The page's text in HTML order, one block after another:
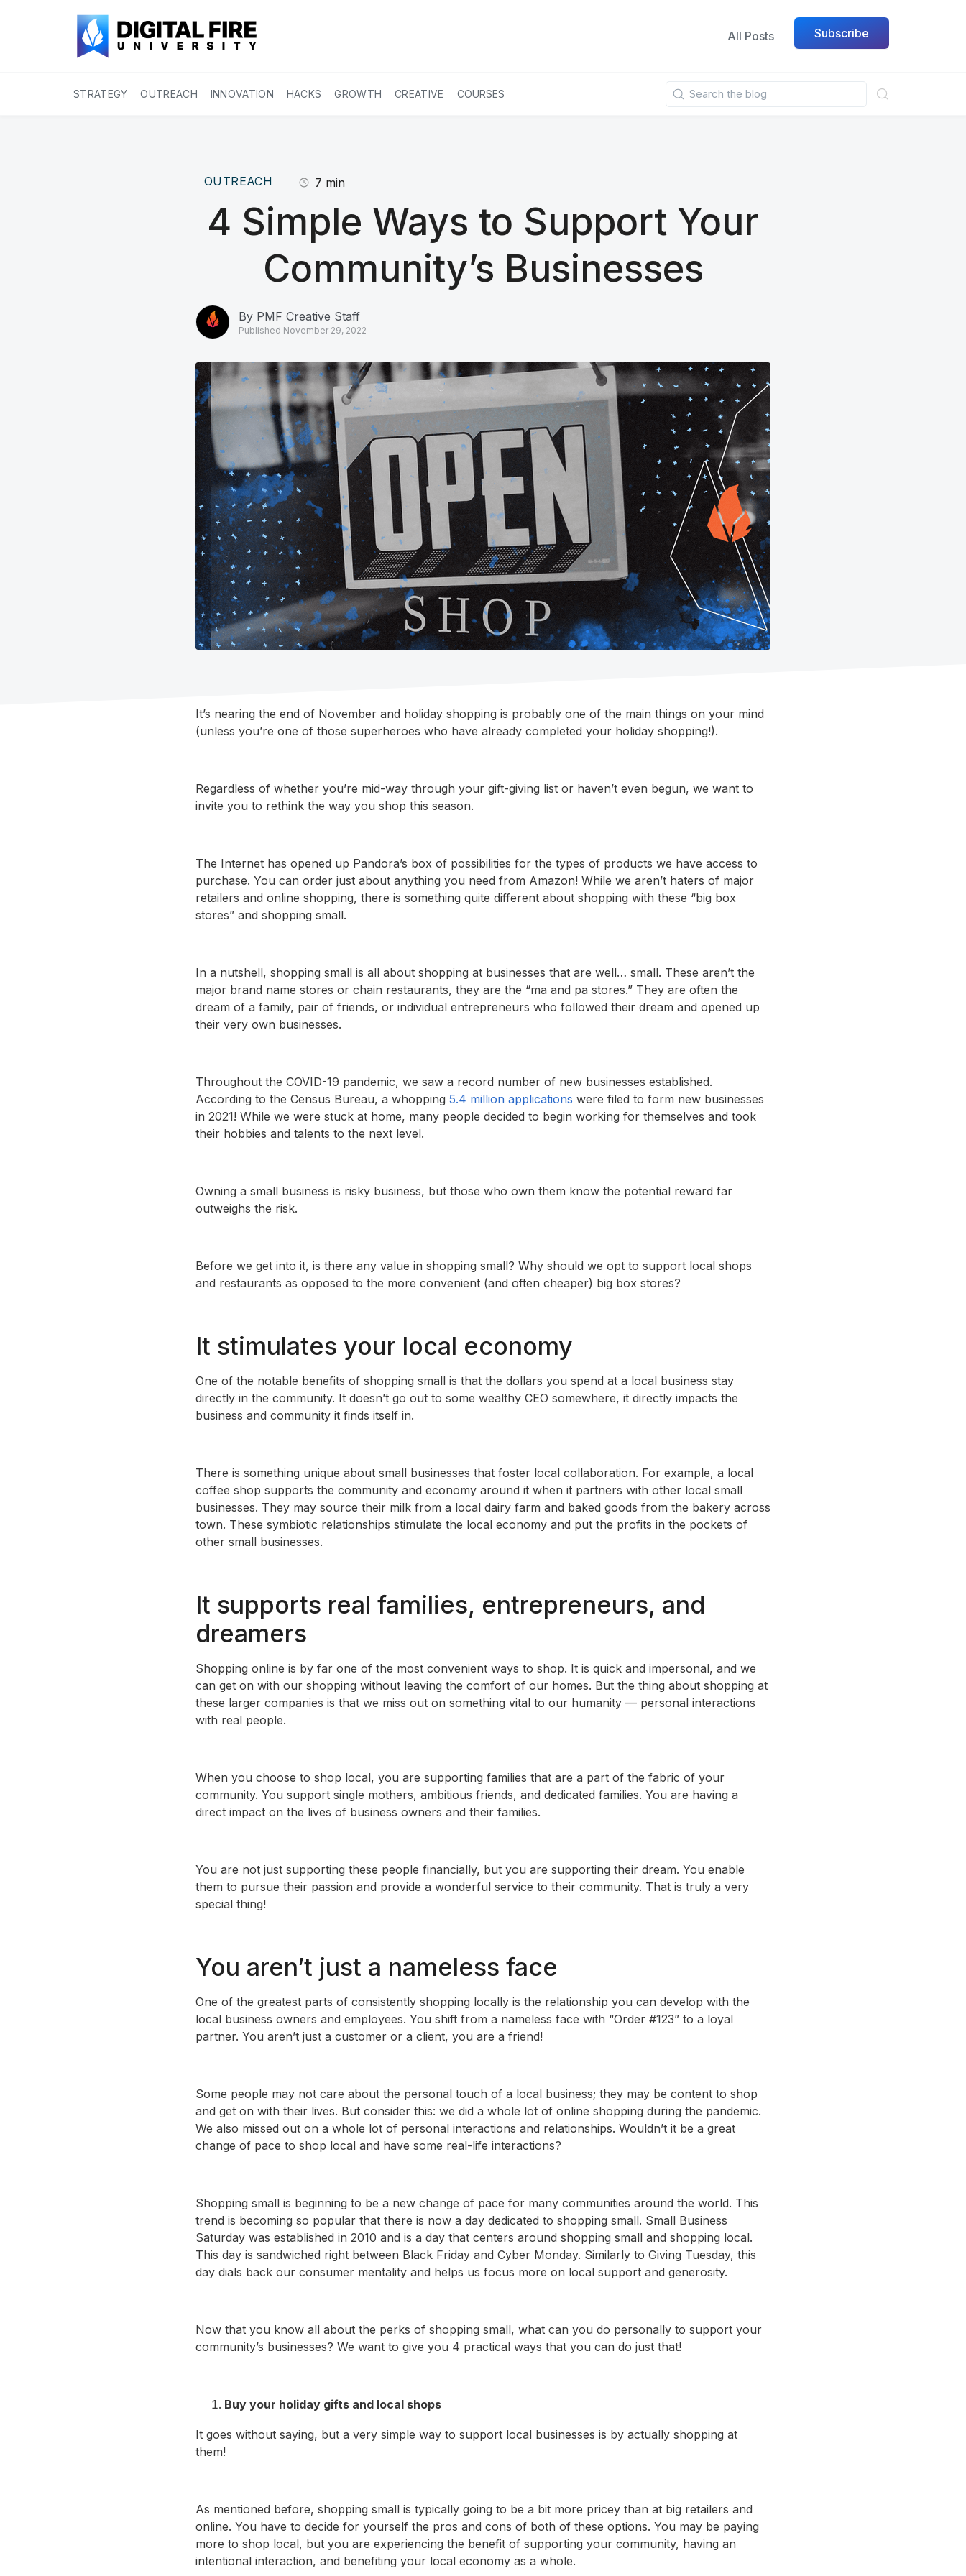
All Posts Subscribe
STRATEGY OUTREACH INNOVATION HACKS GROWTH CREATIVE COURSES
OUTREACH 7 min
4 Simple Ways to Support Your
Community’s Businesses
By PMF Creative Staff
Published November 29, 2022
It’s nearing the end of November and holiday shopping is probably one of the main things on your mind
(unless you’re one of those superheroes who have already completed your holiday shopping!).
Regardless of whether you’re mid-way through your gift-giving list or haven’t even begun, we want to
invite you to rethink the way you shop this season.
The Internet has opened up Pandora’s box of possibilities for the types of products we have access to
purchase. You can order just about anything you need from Amazon! While we aren’t haters of major
retailers and online shopping, there is something quite different about shopping with these “big box
stores” and shopping small.
In a nutshell, shopping small is all about shopping at businesses that are well… small. These aren’t the
major brand name stores or chain restaurants, they are the “ma and pa stores.” They are often the
dream of a family, pair of friends, or individual entrepreneurs who followed their dream and opened up
their very own businesses.
Throughout the COVID-19 pandemic, we saw a record number of new businesses established.
According to the Census Bureau, a whopping 5.4 million applications were filed to form new businesses
in 2021! While we were stuck at home, many people decided to begin working for themselves and took
their hobbies and talents to the next level.
Owning a small business is risky business, but those who own them know the potential reward far
outweighs the risk.
Before we get into it, is there any value in shopping small? Why should we opt to support local shops
and restaurants as opposed to the more convenient (and often cheaper) big box stores?
It stimulates your local economy
One of the notable benefits of shopping small is that the dollars you spend at a local business stay
directly in the community. It doesn’t go out to some wealthy CEO somewhere, it directly impacts the
business and community it finds itself in.
There is something unique about small businesses that foster local collaboration. For example, a local
coffee shop supports the community and economy around it when it partners with other local small
businesses. They may source their milk from a local dairy farm and baked goods from the bakery across
town. These symbiotic relationships stimulate the local economy and put the profits in the pockets of
other small businesses.
It supports real families, entrepreneurs, and
dreamers
Shopping online is by far one of the most convenient ways to shop. It is quick and impersonal, and we
can get on with our shopping without leaving the comfort of our homes. But the thing about shopping at
these larger companies is that we miss out on something vital to our humanity — personal interactions
with real people.
When you choose to shop local, you are supporting families that are a part of the fabric of your
community. You support single mothers, ambitious friends, and dedicated families. You are having a
direct impact on the lives of business owners and their families.
You are not just supporting these people financially, but you are supporting their dream. You enable
them to pursue their passion and provide a wonderful service to their community. That is truly a very
special thing!
You aren’t just a nameless face
One of the greatest parts of consistently shopping locally is the relationship you can develop with the
local business owners and employees. You shift from a nameless face with “Order #123” to a loyal
partner. You aren’t just a customer or a client, you are a friend!
Some people may not care about the personal touch of a local business; they may be content to shop
and get on with their lives. But consider this: we did a whole lot of online shopping during the pandemic.
We also missed out on a whole lot of personal interactions and relationships. Wouldn’t it be a great
change of pace to shop local and have some real-life interactions?
Shopping small is beginning to be a new change of pace for many communities around the world. This
trend is becoming so popular that there is now a day dedicated to shopping small. Small Business
Saturday was established in 2010 and is a day that centers around shopping small and shopping local.
This day is sandwiched right between Black Friday and Cyber Monday. Similarly to Giving Tuesday, this
day dials back our consumer mentality and helps us focus more on local support and generosity.
Now that you know all about the perks of shopping small, what can you do personally to support your
community’s businesses? We want to give you 4 practical ways that you can do just that!
Buy your holiday gifts and local shops
It goes without saying, but a very simple way to support local businesses is by actually shopping at
them!
As mentioned before, shopping small is typically going to be a bit more pricey than at big retailers and
online. You have to decide for yourself the pros and cons of both of these options. You may be paying
more to shop local, but you are experiencing the benefit of supporting your community, having an
intentional interaction, and benefiting your local economy as a whole.